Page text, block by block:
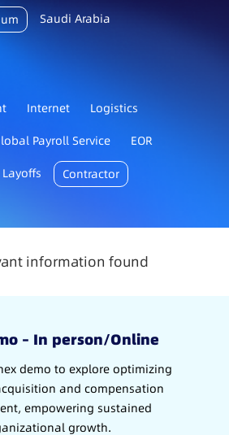
Saudi Arabia
Internet
Logistics
Payroll Service
EOR
Layoffs Contractor
information found
– In person/Online
demo to explore optimizing
and compensation
empowering sustained
growth.